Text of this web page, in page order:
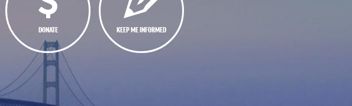
DONATE KEEP ME INFORMED